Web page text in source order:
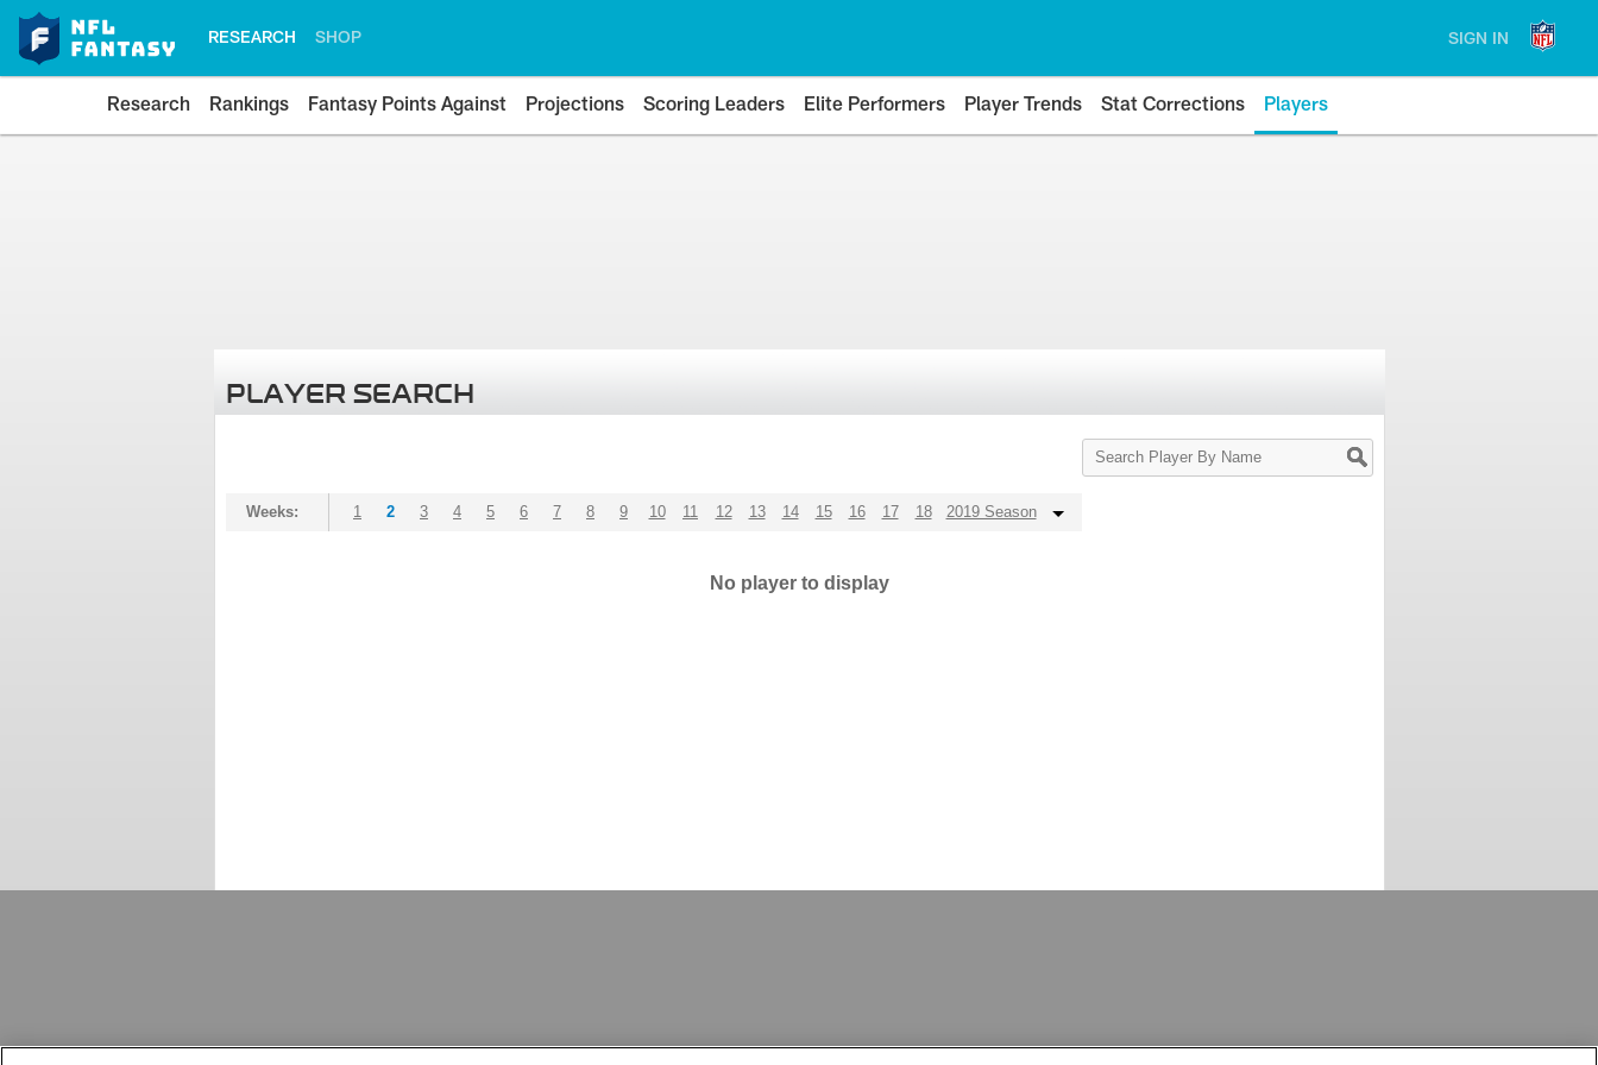
RESEARCH SHOP SIGN IN
Research Rankings Fantasy Points Against Projections Scoring Leaders Elite Performers Player Trends Stat Corrections Players
PLAYER SEARCH
Search
Player
Weeks: 1 2 3 4 5 6 7 8 9 10 11 12 13 14 15 16 17 18 2019 Season
No player to display